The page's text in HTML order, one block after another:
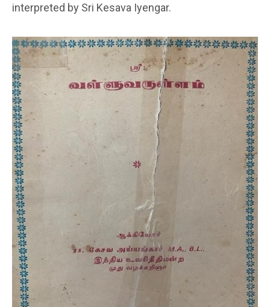
interpreted by Sri Kesava Iyengar.